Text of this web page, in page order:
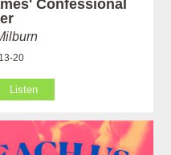
Confessional
20
Listen